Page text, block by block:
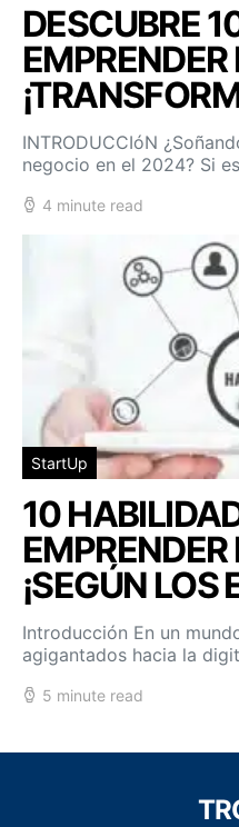
DESCUBRE
INTRODUCCIóN
negocio en el 2024? Si
4 minute read
StartUp
10
¡SEGÚN LOS
Introducción En un
agigantados hacia la
5 minute read